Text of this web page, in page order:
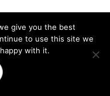
give you the best
to use this site we
with it.